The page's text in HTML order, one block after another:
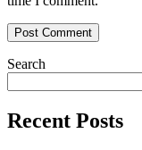
Search
Recent Posts